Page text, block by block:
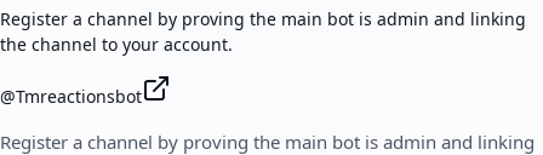
Register a channel by proving the main bot is admin and linking
the channel to your account.
@Tmreactionsbot
Register a channel by proving the main bot is admin and linking